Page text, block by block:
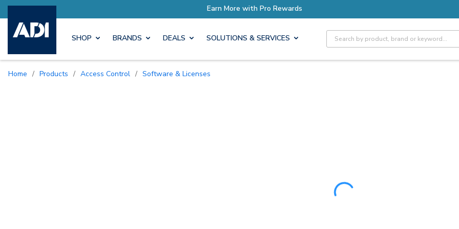
Earn More with Pro Rewards
SHOP BRANDS DEALS SOLUTIONS & SERVICES Site Search
Home / Products / Access Control / Software & Licenses